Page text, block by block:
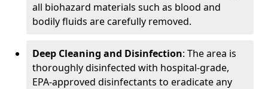
all biohazard materials such as blood and
bodily fluids are carefully removed.
Deep Cleaning and Disinfection: The area is
thoroughly disinfected with hospital-grade,
EPA-approved disinfectants to eradicate any